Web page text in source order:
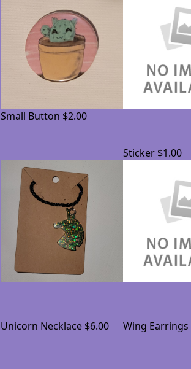
Small Button $2.00
Sticker $1.00
Unicorn Necklace $6.00 Wing Earrings